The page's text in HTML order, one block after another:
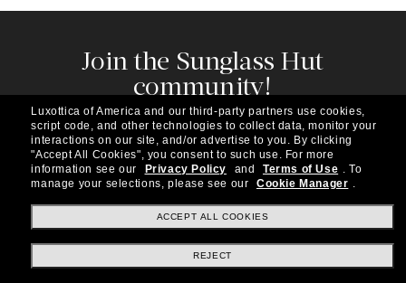
Join the Sunglass Hut
community!
Subscribe to our newsletter to be the first to hear
about the latest trends, curated selections,
special offers and more.
Subscribe!
Shopping online
Luxottica of America and our third-party partners use cookies,
script code, and other technologies to collect data, monitor your
interactions on our site, and/or advertise to you. By clicking
"Accept All Cookies", you consent to such use. For more
information see our
Privacy Policy and Terms of Use . To
manage your selections, please see our
Cookie Manager .
ACCEPT ALL COOKIES
REJECT